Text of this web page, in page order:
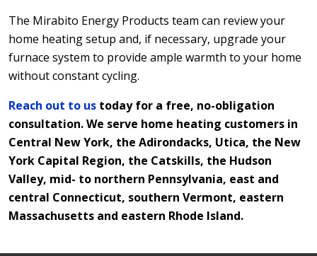
The Mirabito Energy Products team can review your
home heating setup and, if necessary, upgrade your
furnace system to provide ample warmth to your home
without constant cycling.
Reach out to us today for a free, no-obligation
consultation. We serve home heating customers in
Central New York, the Adirondacks, Utica, the New
York Capital Region, the Catskills, the Hudson
Valley, mid- to northern Pennsylvania, east and
central Connecticut, southern Vermont, eastern
Massachusetts and eastern Rhode Island.